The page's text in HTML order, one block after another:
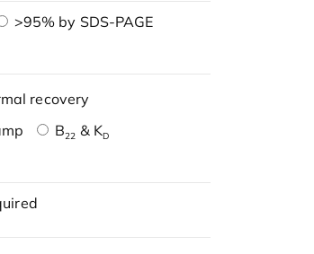
>95% by SDS-PAGE
recovery
B22 & KD